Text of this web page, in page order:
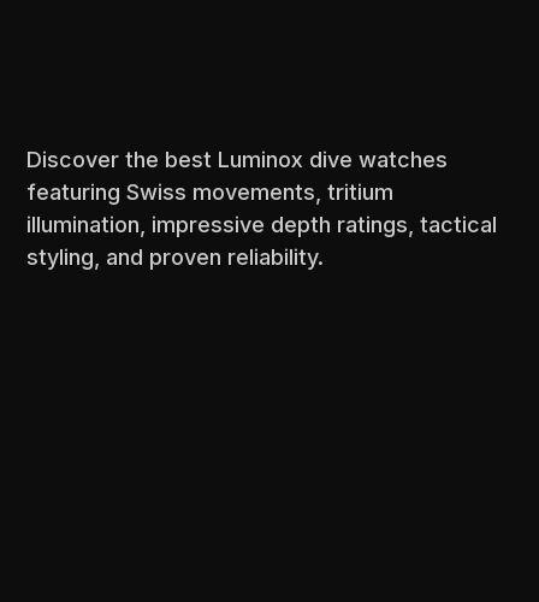
Discover the best Luminox dive watches
featuring Swiss movements, tritium
illumination, impressive depth ratings, tactical
styling, and proven reliability.